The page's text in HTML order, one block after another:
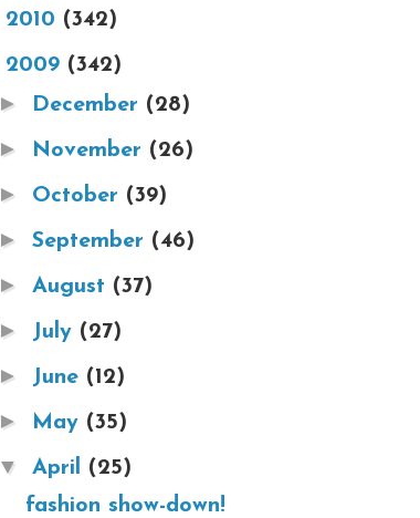
2010 (342)
2009 (342)
► December (28)
► November (26)
► October (39)
► September (46)
► August (37)
► July (27)
► June (12)
► May (35)
▼ April (25)
fashion show-down!